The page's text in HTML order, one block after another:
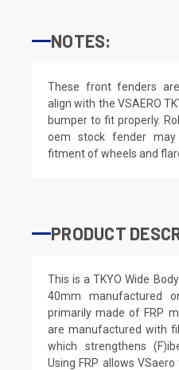
NOTES:
These front fenders
align with the VSAERO
bumper to fit properly.
oem stock fender
fitment of wheels and
PRODUCT
This is a TKYO Wide
40mm manufactured
primarily made of FRP
are manufactured with
which strengthens
Using FRP allows